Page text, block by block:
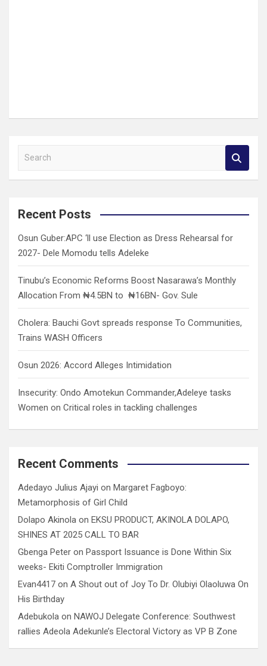
a
c
Recent Posts
Osun Guber:APC ‘ll use Election as Dress Rehearsal for
2027- Dele Momodu tells Adeleke
Tinubu’s Economic Reforms Boost Nasarawa’s Monthly
Allocation From ₦4.5BN to ₦16BN- Gov. Sule
Cholera: Bauchi Govt spreads response To Communities,
Trains WASH Officers
Osun 2026: Accord Alleges Intimidation
Insecurity: Ondo Amotekun Commander,Adeleye tasks
Women on Critical roles in tackling challenges
Recent Comments
Adedayo Julius Ajayi on Margaret Fagboyo:
Metamorphosis of Girl Child
Dolapo Akinola on EKSU PRODUCT, AKINOLA DOLAPO,
SHINES AT 2025 CALL TO BAR
Gbenga Peter on Passport Issuance is Done Within Six
weeks- Ekiti Comptroller Immigration
Evan4417 on A Shout out of Joy To Dr. Olubiyi Olaoluwa On
His Birthday
Adebukola on NAWOJ Delegate Conference: Southwest
rallies Adeola Adekunle’s Electoral Victory as VP B Zone